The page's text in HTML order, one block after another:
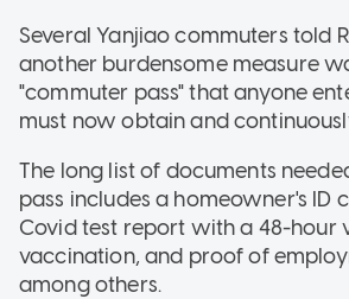
Several Yanjiao commuters told
another burdensome measure
"commuter pass" that anyone
must now obtain and
The long list of documents
pass includes a homeowner's ID
Covid test report with a 48-hour
vaccination, and proof of
among others.